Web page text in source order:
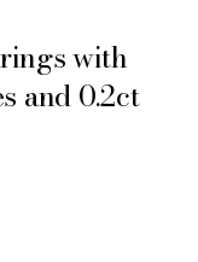
with
and 0.2ct